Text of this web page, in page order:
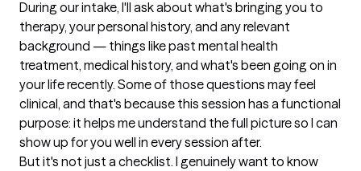
During our intake, I'll ask about what's bringing you to
therapy, your personal history, and any relevant
background — things like past mental health
treatment, medical history, and what's been going on in
your life recently. Some of those questions may feel
clinical, and that's because this session has a functional
purpose: it helps me understand the full picture so I can
show up for you well in every session after.
But it's not just a checklist. I genuinely want to know